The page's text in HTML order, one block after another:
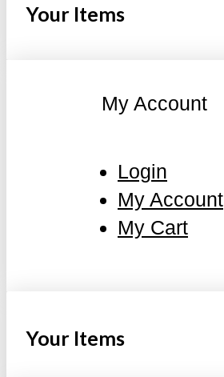
Your Items
My Account
Login
My Account
My Cart
Your Items